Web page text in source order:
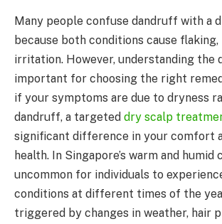
Many people confuse dandruff with a
because both conditions cause flaking,
irritation. However, understanding the
important for choosing the right
if your symptoms are due to dryness
dandruff, a targeted dry scalp
significant difference in your comfort
health. In Singapore’s warm and humid
uncommon for individuals to
conditions at different times of the
triggered by changes in weather, hair